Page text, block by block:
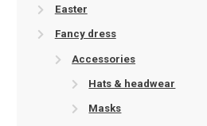
Easter
Fancy dress
Accessories
Hats & headwear
Masks